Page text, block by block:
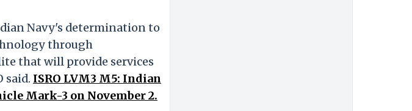
Navy's determination to
through
that will provide services
said. ISRO LVM3 M5: Indian
Mark-3 on November 2.